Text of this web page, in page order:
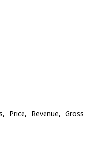
Price, Revenue, Gross